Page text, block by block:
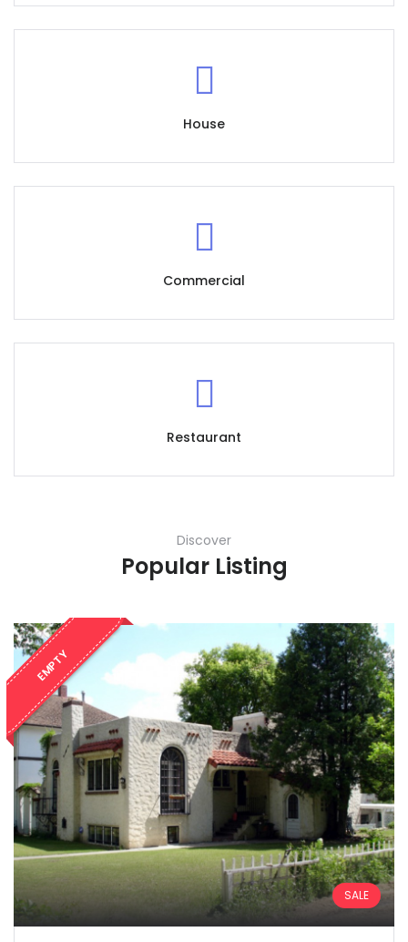
House
Commercial
Restaurant
Discover
Popular Listing
EMPTY
SALE